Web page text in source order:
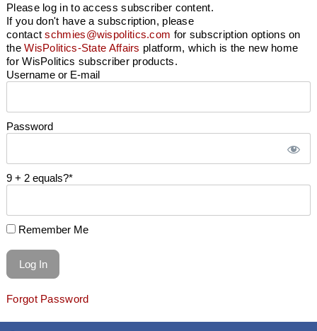
Please log in to access subscriber content.
If you don't have a subscription, please
contactschmies@wispolitics.com for subscription options on
theWisPolitics-State Affairs platform, which is the new home
for WisPolitics subscriber products.
Username or E-mail
Password
9 + 2 equals?*
Remember Me
Forgot Password